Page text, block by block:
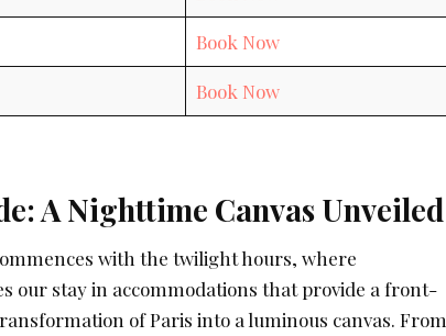
Book Now
Book Now
A Nighttime Canvas Unveiled
with the twilight hours, where
our stay in accommodations that provide a front-
of Paris into a luminous canvas. From